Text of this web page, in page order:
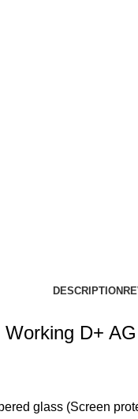
DESCRIPTION
D+
glass (Screen